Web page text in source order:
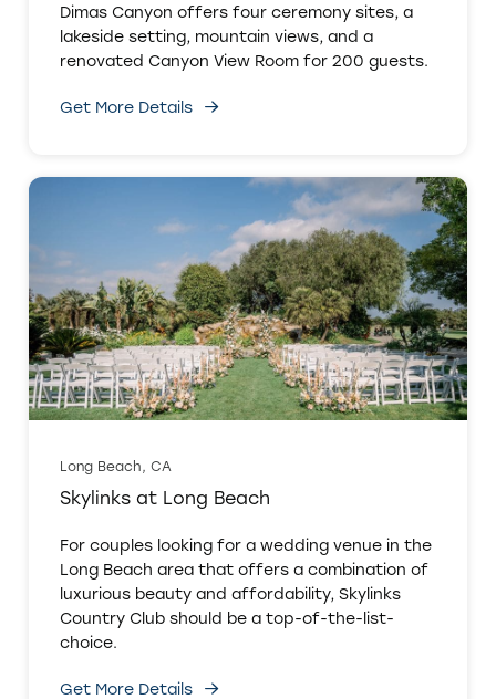
Dimas Canyon offers four ceremony sites, a
lakeside setting, mountain views, and a
renovated Canyon View Room for 200 guests.
Get More Details
Long Beach, CA
Skylinks at Long Beach
For couples looking for a wedding venue in the
Long Beach area that offers a combination of
luxurious beauty and affordability, Skylinks
Country Club should be a top-of-the-list-
choice.
Get More Details